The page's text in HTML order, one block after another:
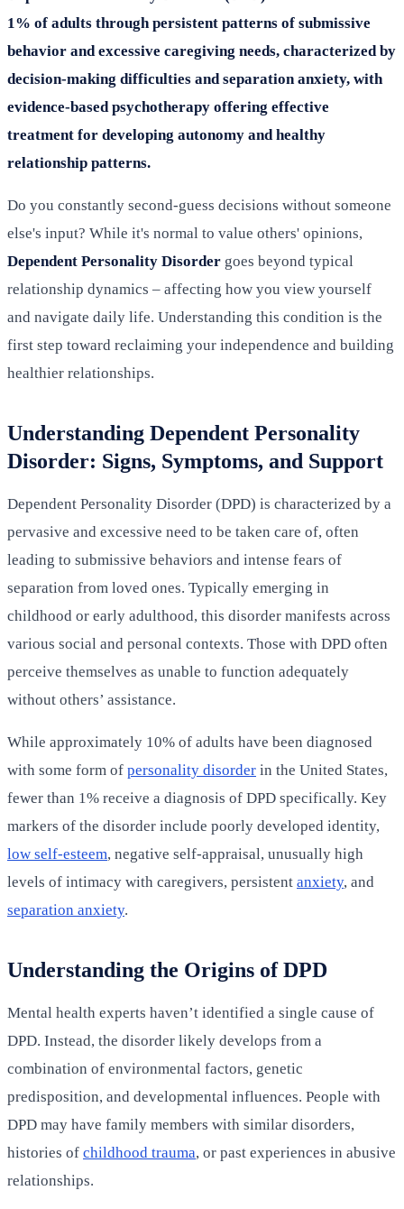
1% of adults through persistent patterns of submissive
behavior and excessive caregiving needs, characterized by
decision-making difficulties and separation anxiety, with
evidence-based psychotherapy offering effective
treatment for developing autonomy and healthy
relationship patterns.
Do you constantly second-guess decisions without someone
else's input? While it's normal to value others' opinions,
Dependent Personality Disorder goes beyond typical
relationship dynamics – affecting how you view yourself
and navigate daily life. Understanding this condition is the
first step toward reclaiming your independence and building
healthier relationships.
Understanding Dependent Personality
Disorder: Signs, Symptoms, and Support
Dependent Personality Disorder (DPD) is characterized by a
pervasive and excessive need to be taken care of, often
leading to submissive behaviors and intense fears of
separation from loved ones. Typically emerging in
childhood or early adulthood, this disorder manifests across
various social and personal contexts. Those with DPD often
perceive themselves as unable to function adequately
without others’ assistance.
While approximately 10% of adults have been diagnosed
with some form of personality disorder in the United States,
fewer than 1% receive a diagnosis of DPD specifically. Key
markers of the disorder include poorly developed identity,
low self-esteem, negative self-appraisal, unusually high
levels of intimacy with caregivers, persistent anxiety, and
separation anxiety.
Understanding the Origins of DPD
Mental health experts haven’t identified a single cause of
DPD. Instead, the disorder likely develops from a
combination of environmental factors, genetic
predisposition, and developmental influences. People with
DPD may have family members with similar disorders,
histories of childhood trauma, or past experiences in abusive
relationships.